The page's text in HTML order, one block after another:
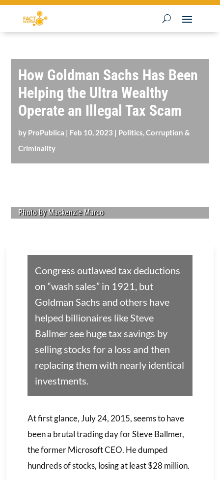
How Goldman Sachs Has Been
Helping the Ultra Wealthy
Operate an Illegal Tax Scam
by ProPublica | Feb 10, 2023 | Politics, Corruption &
Criminality
Photo by Mackenzie Marco
Congress outlawed tax deductions
on “wash sales” in 1921, but
Goldman Sachs and others have
helped billionaires like Steve
Ballmer see huge tax savings by
selling stocks for a loss and then
replacing them with nearly identical
investments.
At first glance, July 24, 2015, seems to have
been a brutal trading day for Steve Ballmer,
the former Microsoft CEO. He dumped
hundreds of stocks, losing at least $28 million.